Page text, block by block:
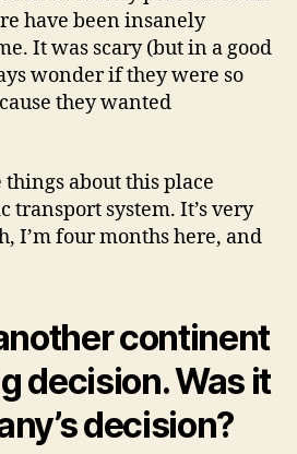
have been insanely
It was scary (but in a good
wonder if they were so
they wanted
about this place
transport system. It’s very
I’m four months here, and
continent
decision. Was it
decision?